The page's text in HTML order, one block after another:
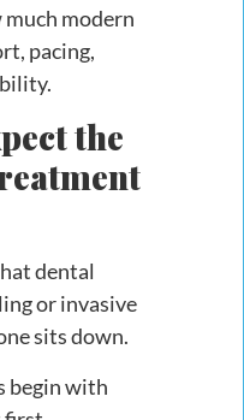
modern
pacing,
the
dental
or invasive
sits down.
begin with